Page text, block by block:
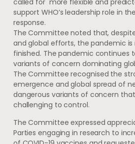
called for more flexible and
support WHO’s leadership role in
response.
The Committee noted that,
and global efforts, the pandemic is
finished. The pandemic continues
variants of concern dominating
The Committee recognised the
emergence and global spread of
dangerous variants of concern
challenging to control.
The Committee expressed
Parties engaging in research to